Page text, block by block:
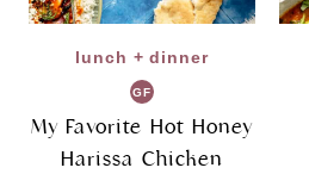
lunch + dinner
GF
My Favorite Hot Honey
Harissa Chicken